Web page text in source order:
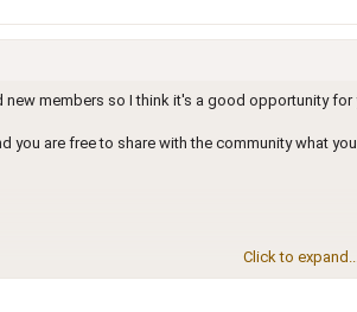
members so I think it's a good opportunity
you are free to share with the community what
Click to expand...